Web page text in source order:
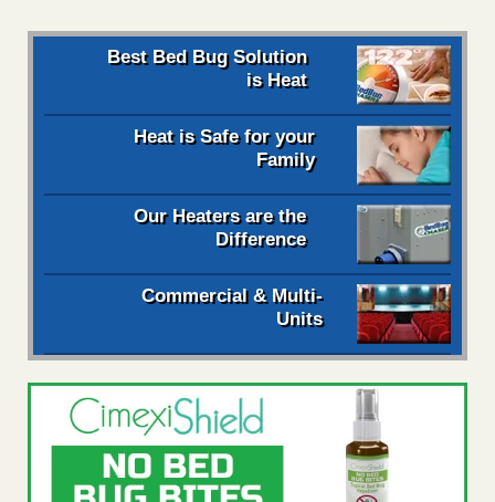
Best Bed Bug Solution
is Heat
Heat is Safe for your
Family
Our Heaters are the
Difference
Commercial & Multi-
Units